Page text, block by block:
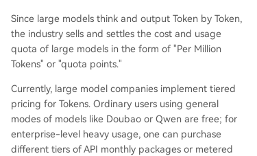
Since large models think and output Token by Token,
the industry sells and settles the cost and usage
quota of large models in the form of "Per Million
Tokens" or "quota points."
Currently, large model companies implement tiered
pricing for Tokens. Ordinary users using general
modes of models like Doubao or Qwen are free; for
enterprise-level heavy usage, one can purchase
different tiers of API monthly packages or metered